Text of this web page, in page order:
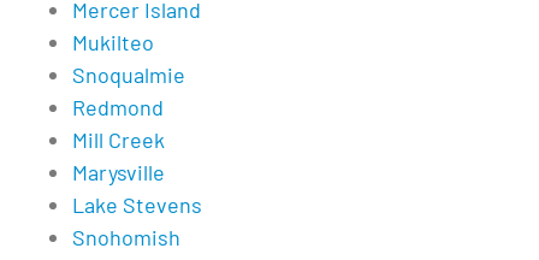
Mercer Island
Mukilteo
Snoqualmie
Redmond
Mill Creek
Marysville
Lake Stevens
Snohomish